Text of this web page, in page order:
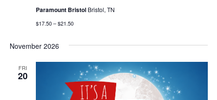
Paramount Bristol Bristol, TN
$17.50 – $21.50
November 2026
FRI
20